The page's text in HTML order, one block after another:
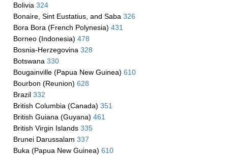
Bolivia 324
Bonaire, Sint Eustatius, and Saba 326
Bora Bora (French Polynesia) 431
Borneo (Indonesia) 478
Bosnia-Herzegovina 328
Botswana 330
Bougainville (Papua New Guinea) 610
Bourbon (Reunion) 628
Brazil 332
British Columbia (Canada) 351
British Guiana (Guyana) 461
British Virgin Islands 335
Brunei Darussalam 337
Buka (Papua New Guinea) 610